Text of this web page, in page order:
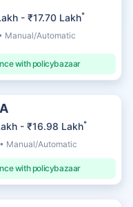
- ₹17.70 Lakh*
Manual/Automatic
with policybazaar
- ₹16.98 Lakh*
Manual/Automatic
with policybazaar